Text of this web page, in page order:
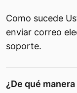
Como sucede
enviar correo
soporte.
¿De qué